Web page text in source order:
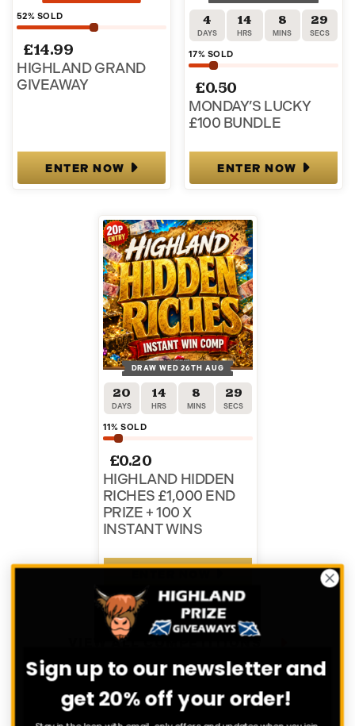
52% SOLD
£14.99
HIGHLAND GRAND
GIVEAWAY
ENTER NOW
4
DAYS
14
HRS
8
MINS
29
SECS
17% SOLD
£0.50
MONDAY’S LUCKY
£100 BUNDLE
ENTER NOW
DRAW WED 26TH AUG
20
DAYS
14
HRS
8
MINS
29
SECS
11% SOLD
£0.20
HIGHLAND HIDDEN
RICHES £1,000 END
PRIZE + 100 X
INSTANT WINS
VIEW ALL COMPETITIONS
Sign up to our newsletter and
get 20% off your order!